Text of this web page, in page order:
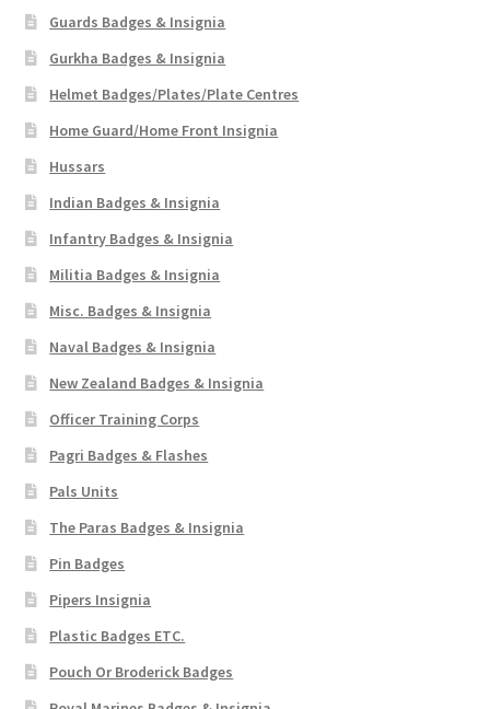
Guards Badges & Insignia
Gurkha Badges & Insignia
Helmet Badges/Plates/Plate Centres
Home Guard/Home Front Insignia
Hussars
Indian Badges & Insignia
Infantry Badges & Insignia
Militia Badges & Insignia
Misc. Badges & Insignia
Naval Badges & Insignia
New Zealand Badges & Insignia
Officer Training Corps
Pagri Badges & Flashes
Pals Units
The Paras Badges & Insignia
Pin Badges
Pipers Insignia
Plastic Badges ETC.
Pouch Or Broderick Badges